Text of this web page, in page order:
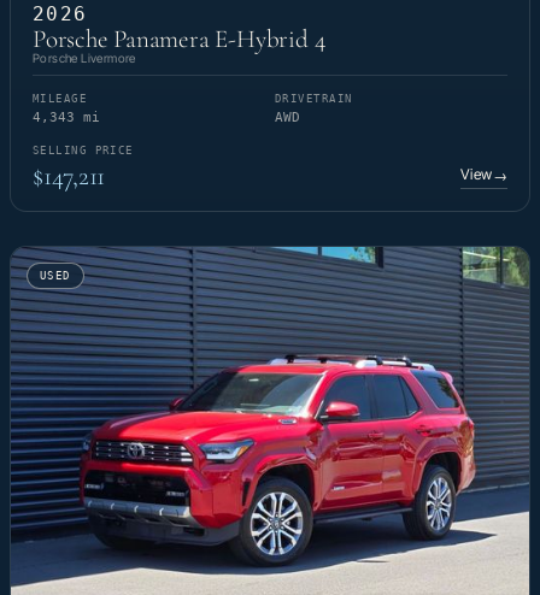
2026
Porsche Panamera E-Hybrid 4
Porsche Livermore
MILEAGE
4,343 mi
DRIVETRAIN
AWD
SELLING PRICE
$147,211 View→
USED